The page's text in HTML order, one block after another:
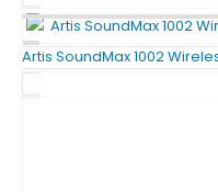
Artis SoundMax 1002